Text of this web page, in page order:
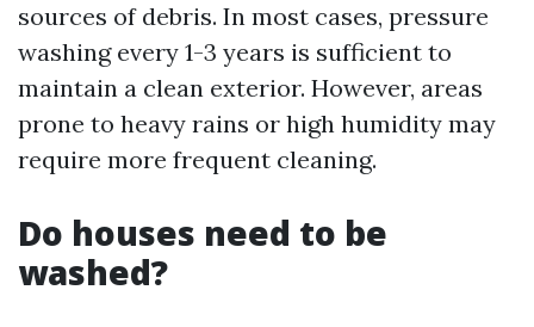
sources of debris. In most cases, pressure
washing every 1-3 years is sufficient to
maintain a clean exterior. However, areas
prone to heavy rains or high humidity may
require more frequent cleaning.
Do houses need to be
washed?